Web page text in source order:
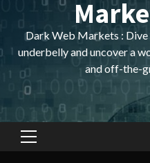
Dark Web Markets :
underbelly and uncover a
and off-the-
Primary